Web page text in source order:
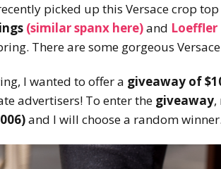
picked up this Versace crop top
(similar spanx here)and Loeffler
There are some gorgeous
I wanted to offer a giveaway of
advertisers! To enter the giveaway,
and I will choose a random